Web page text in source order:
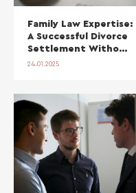
Family Law Expertise:
A Successful Divorce
Settlement Without
Court
24.01.2025